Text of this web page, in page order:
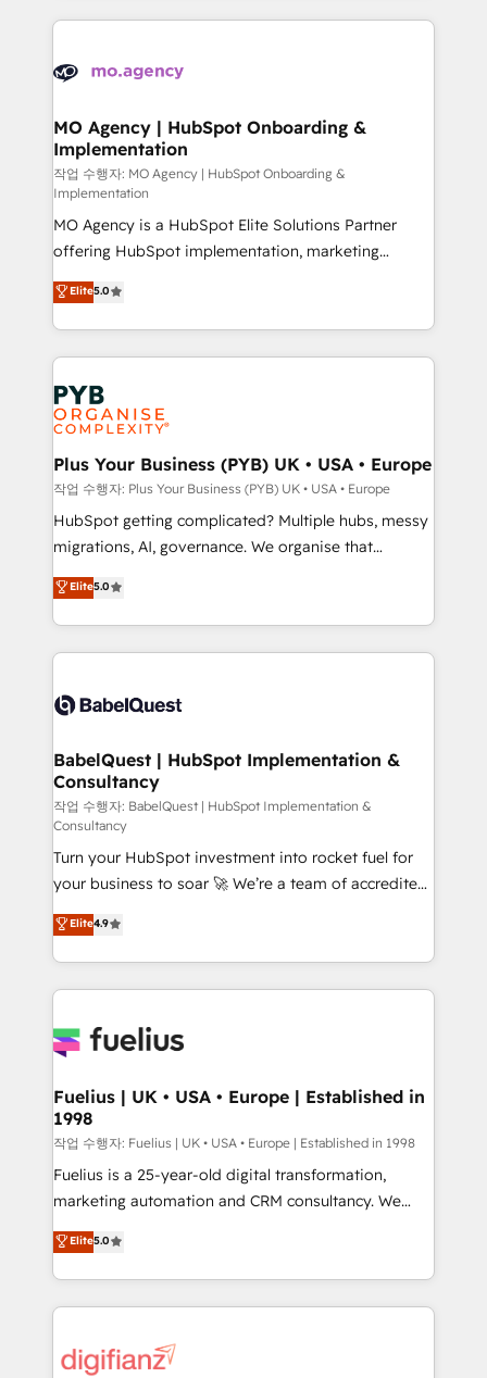
scalable retainers. Let’s make HubSpot your most
powerful growth engine. Built to convert, scale, and
vitale pour leur survie. Mais 57% n'ont aucune
données. C'est le paradoxe français : conscience
Augmentée. Ce n'est pas une entreprise qui utilise
l'IA. C'est une organisation qui a réussi la symbiose
entre l'expertise humaine et l'intelligence artificielle.
Pas pour remplacer l'humain, mais pour l'augmenter.
Chez Ideagency, nous accompagnons cette
transformation. D'abord les fondations : des
données unifiées, des processus alignés. Ensuite
l'augmentation : l'IA là où elle crée de la valeur. Et
surtout : l'humain qui reste au centre. Parce que la
vraie performance vient de l'intérieur. Act Inside.
Stand Out.
MO Agency | HubSpot Onboarding &
Implementation
작업 수행자: MO Agency | HubSpot Onboarding &
Implementation
MO Agency is a HubSpot Elite Solutions Partner
offering HubSpot implementation, marketing
automation, CRM and RevOps consulting, B2B SEO,
paid media, content marketing, AEO and GEO (AI
search optimisation), and HubSpot Content Hub and
WordPress development. We work with enterprise
and growth-led companies across technology,
professional services, financial services and
industrial sectors. Offices in Johannesburg, Cape
Town, Dubai & London. 500+ HubSpot CRM
implementations delivered. AI visibility coverage
across ChatGPT, Claude, Perplexity, Gemini and
Google AI Overviews. HubSpot Impact Award -
Innovation HubSpot Impact Award - Platform
Migration Excellence HubSpot Impact Award -
accreditations with HubSpot.
Elite5.0
Plus Your Business (PYB) UK • USA • Europe
작업 수행자: Plus Your Business (PYB) UK • USA • Europe
HubSpot getting complicated? Multiple hubs, messy
migrations, AI, governance. We organise that
complexity, so your team can put HubSpot to work...
Welcome to our Profile! We help with: • CRM
implementation, reports, workflows, and team
training • CRM migration from Salesforce, Pipedrive,
custom API integrations • AI governance for
Boutique 'Elite' team of 12 • 150+ clients across Sales
Hub, Marketing Hub, Service Hub, Data Hub and
CMS • ISO/IEC 27001:2022, ISO 9001:2015, and ISO
42001:2023 certified - the AI management standard •
GuardHub: our AI governance framework, built on
ISO 42001 Ready for the next step? Click the 👈
'𝗖𝗼𝗻𝘁𝗮𝗰𝘁 𝗯𝘂𝘀𝗶𝗻𝗲𝘀𝘀' button to get in touch (𝘸𝘦'𝘳𝘦
𝘴𝘶𝘱𝘦𝘳 𝘳𝘦𝘴𝘱𝘰𝘯𝘴𝘪𝘷𝘦)
Elite5.0
BabelQuest | HubSpot Implementation &
Consultancy
작업 수행자: BabelQuest | HubSpot Implementation &
Consultancy
Turn your HubSpot investment into rocket fuel for
your business to soar 🚀 We’re a team of accredited
HubSpot experts ready to help you. We can
implement the platform into complex business
environments, optimise what you've got and make
sure you can actually use it, build your website in
for you and execute it on HubSpot. We are on the
framework, meaning we've been accredited by
HubSpot and vetted by the CCS, which means we
can support public sector companies as well the
other ones listed in our profile. Our services: -
HubSpot implementation - HubSpot CMS website
is there for you to: - Grow revenue, and run your
business more efficiently - Build stronger
more people - Get the most out of your HubSpot
Elite4.9
Fuelius | UK • USA • Europe | Established in
1998
작업 수행자: Fuelius | UK • USA • Europe | Established in 1998
Fuelius is a 25-year-old digital transformation,
marketing automation and CRM consultancy. We
enable mid-market and enterprise clients to
maximise their return from digital and fuel their
growth. We modernise platforms, streamline
operations that are causing inefficiencies, improve
supercharge revenue operations Key services: • CRM
Elite5.0